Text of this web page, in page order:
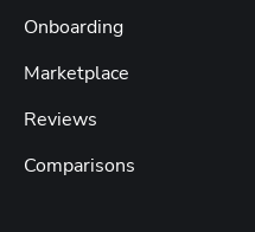
Onboarding
Marketplace
Reviews
Comparisons